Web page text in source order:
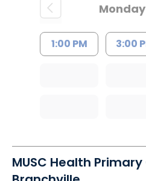
Monday
1:00 PM 3:00
MUSC Health